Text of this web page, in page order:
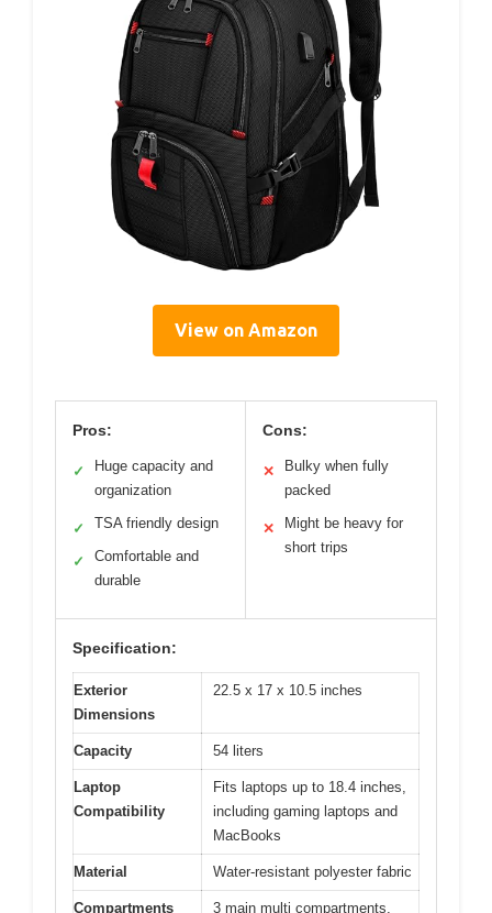
View on Amazon
Pros:
✓
Huge capacity and
organization
✓ TSA friendly design
✓
Comfortable and
durable
Cons:
✕
Bulky when fully
packed
✕
Might be heavy for
short trips
Specification:
Exterior
Dimensions
22.5 x 17 x 10.5 inches
Capacity 54 liters
Laptop
Compatibility
Fits laptops up to 18.4 inches,
including gaming laptops and
MacBooks
Material Water-resistant polyester fabric
Compartments 3 main multi compartments,